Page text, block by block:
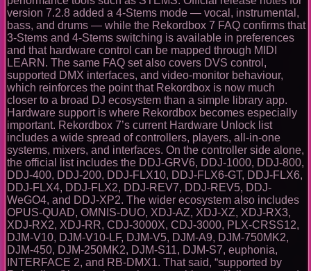
version 7.2.8 added a 4-Stems mode — vocal, instrumental,
bass, and drums — while the Rekordbox 7 FAQ confirms that
3-Stems and 4-Stems switching is available in preferences
and that hardware control can be mapped through MIDI
LEARN. The same FAQ set also covers DVS control,
supported DMX interfaces, and video-monitor behaviour,
which reinforces the point that Rekordbox is now much
closer to a broad DJ ecosystem than a simple library app.
Hardware support is where Rekordbox becomes especially
important. Rekordbox 7’s current Hardware Unlock list
includes a wide spread of controllers, players, all-in-one
systems, mixers, and interfaces. On the controller side alone,
the official list includes the DDJ-GRV6, DDJ-1000, DDJ-800,
DDJ-400, DDJ-200, DDJ-FLX10, DDJ-FLX6-GT, DDJ-FLX6,
DDJ-FLX4, DDJ-FLX2, DDJ-REV7, DDJ-REV5, DDJ-
WeGO4, and DDJ-XP2. The wider ecosystem also includes
OPUS-QUAD, OMNIS-DUO, XDJ-AZ, XDJ-XZ, XDJ-RX3,
XDJ-RX2, XDJ-RR, CDJ-3000X, CDJ-3000, PLX-CRSS12,
DJM-V10, DJM-V10-LF, DJM-V5, DJM-A9, DJM-750MK2,
DJM-450, DJM-250MK2, DJM-S11, DJM-S7, euphonia,
INTERFACE 2, and RB-DMX1. That said, “supported by